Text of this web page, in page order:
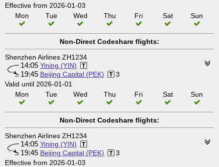
Effective from 2026-01-03
Mon
Tue Wed Thu Fri Sat Sun
Non-Direct Codeshare flights:
Shenzhen Airlines ZH1234
14:05 Yining (YIN)
19:45 Beijing Capital (PEK)
3
Valid until 2026-01-01
Mon
Tue Wed Thu Fri Sat Sun
Non-Direct Codeshare flights:
Shenzhen Airlines ZH1234
14:05 Yining (YIN)
19:45 Beijing Capital (PEK)
3
Effective from 2026-01-03